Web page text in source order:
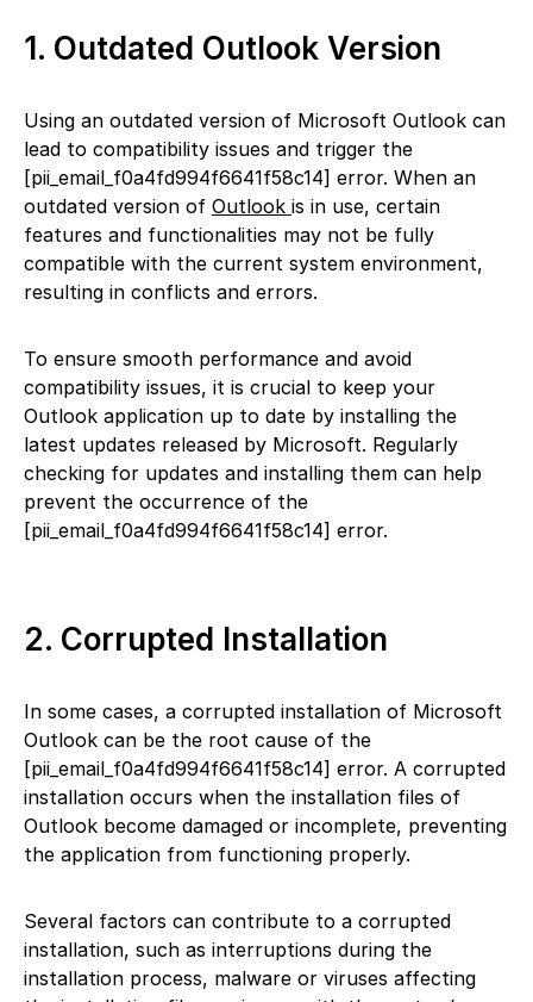
1. Outdated Outlook Version
Using an outdated version of Microsoft Outlook can
lead to compatibility issues and trigger the
[pii_email_f0a4fd994f6641f58c14] error. When an
outdated version of Outlook is in use, certain
features and functionalities may not be fully
compatible with the current system environment,
resulting in conflicts and errors.
To ensure smooth performance and avoid
compatibility issues, it is crucial to keep your
Outlook application up to date by installing the
latest updates released by Microsoft. Regularly
checking for updates and installing them can help
prevent the occurrence of the
[pii_email_f0a4fd994f6641f58c14] error.
2. Corrupted Installation
In some cases, a corrupted installation of Microsoft
Outlook can be the root cause of the
[pii_email_f0a4fd994f6641f58c14] error. A corrupted
installation occurs when the installation files of
Outlook become damaged or incomplete, preventing
the application from functioning properly.
Several factors can contribute to a corrupted
installation, such as interruptions during the
installation process, malware or viruses affecting